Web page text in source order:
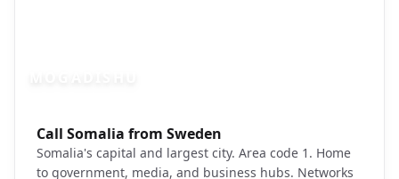
Call Somalia from Sweden
Somalia's capital and largest city. Area code 1. Home
to government, media, and business hubs. Networks
Photo brief:Mogadishu Somalia city